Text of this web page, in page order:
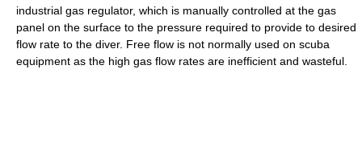
industrial gas regulator, which is manually controlled at the gas
panel on the surface to the pressure required to provide to desired
flow rate to the diver. Free flow is not normally used on scuba
equipment as the high gas flow rates are inefficient and wasteful.